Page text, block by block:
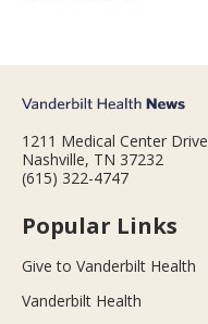
1211 Medical Center Drive
Nashville, TN 37232
(615) 322-4747
Popular Links
Give to Vanderbilt Health
Vanderbilt Health